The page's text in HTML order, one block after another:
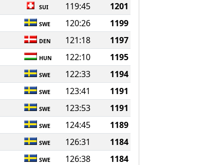
SUI 119:45
1201
SWE 120:26
1199
DEN 121:18
1197
HUN 122:10
1195
SWE 122:33
1194
SWE 123:41
1191
SWE 123:53
1191
SWE 124:45
1189
SWE 126:31
1184
SWE 126:38
1184